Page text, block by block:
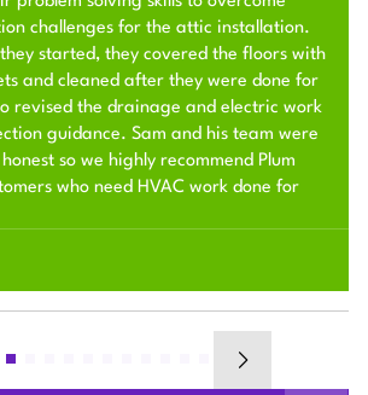
challenges for the attic installation.
started, they covered the floors with
and cleaned after they were done for
revised the drainage and electric work
guidance. Sam and his team were
so we highly recommend Plum
who need HVAC work done for